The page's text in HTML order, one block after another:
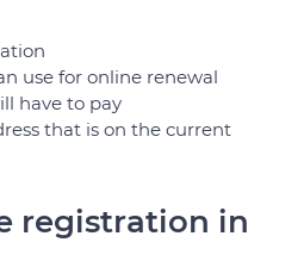
use for online renewal
have to pay
that is on the current
registration in